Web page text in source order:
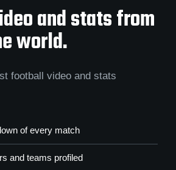
and stats from
world.
football video and stats
of every match
and teams profiled